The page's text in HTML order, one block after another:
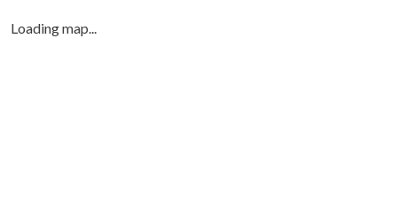
Loading map...